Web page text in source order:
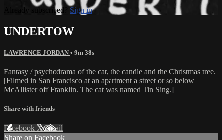
Already subscribed? Sign in
UNDERTOW
LAWRENCE JORDAN • 9m 38s
Fantasy / psychodrama of the cat, the candle and the Christmas tree.
[Filmed in San Francisco at an apartment a street or so below
McAllister off Franklin. The cat was named Tin Sing.]
Share with friends
Facebook XEmail
Share on Facebook